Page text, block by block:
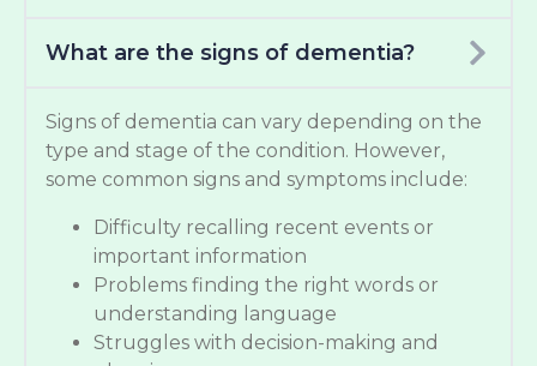
What are the signs of dementia?
Signs of dementia can vary depending on the
type and stage of the condition. However,
some common signs and symptoms include:
Difficulty recalling recent events or
important information
Problems finding the right words or
understanding language
Struggles with decision-making and